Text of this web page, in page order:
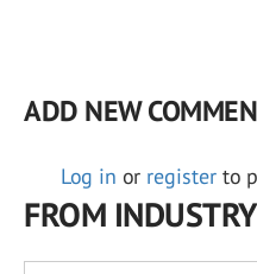
ADD NEW
Log in or register to
FROM INDUSTRY